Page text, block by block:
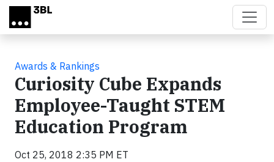
Skip to main content
Awards & Rankings
Curiosity Cube Expands
Employee-Taught STEM
Education Program
Oct 25, 2018 2:35 PM ET